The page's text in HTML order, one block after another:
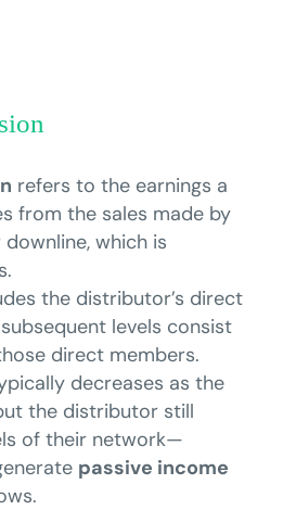
refers to the earnings a
from the sales made by
which is
the distributor’s direct
levels consist
direct members.
decreases as the
the distributor still
of their network—
passive income